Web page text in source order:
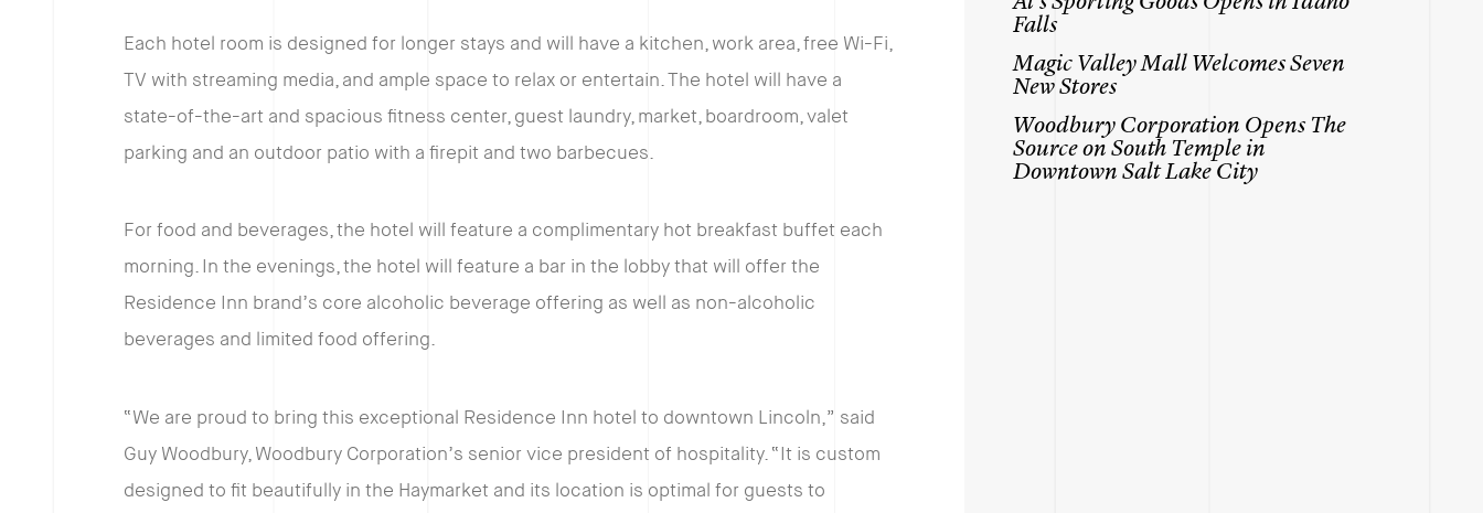
Each hotel room is designed for longer stays and will have a kitchen, work area, free Wi-Fi,
TV with streaming media, and ample space to relax or entertain. The hotel will have a
state-of-the-art and spacious fitness center, guest laundry, market, boardroom, valet
parking and an outdoor patio with a firepit and two barbecues.
For food and beverages, the hotel will feature a complimentary hot breakfast buffet each
morning. In the evenings, the hotel will feature a bar in the lobby that will offer the
Residence Inn brand’s core alcoholic beverage offering as well as non-alcoholic
beverages and limited food offering.
“We are proud to bring this exceptional Residence Inn hotel to downtown Lincoln,” said
Guy Woodbury, Woodbury Corporation’s senior vice president of hospitality. “It is custom
designed to fit beautifully in the Haymarket and its location is optimal for guests to
Falls
Magic Valley Mall Welcomes Seven
New Stores
Woodbury Corporation Opens The
Source on South Temple in
Downtown SaltLake City